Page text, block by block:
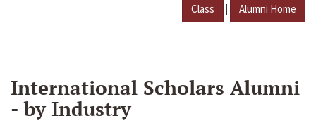
Class | Alumni Home
International Scholars Alumni
- by Industry